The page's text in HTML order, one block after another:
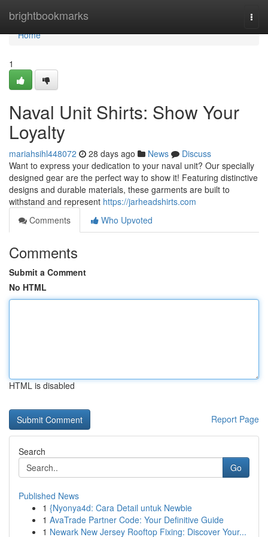
brightbookmarks
Home
Home
1
Naval Unit Shirts: Show Your
Loyalty
mariahsihl448072 28 days ago News
Discuss
Want to express your dedication to your naval unit? Our specially
designed gear are the perfect way to show it! Featuring distinctive
designs and durable materials, these garments are built to
withstand and represent https://jarheadshirts.com
Comments
Who Upvoted
Comments
Submit a Comment
No HTML
HTML is disabled
Report Page
Search
Go
Published News
1 {Nyonya4d: Cara Detail untuk Newbie
1 AvaTrade Partner Code: Your Definitive Guide
1 Newark New Jersey Rooftop Fixing: Discover Your...